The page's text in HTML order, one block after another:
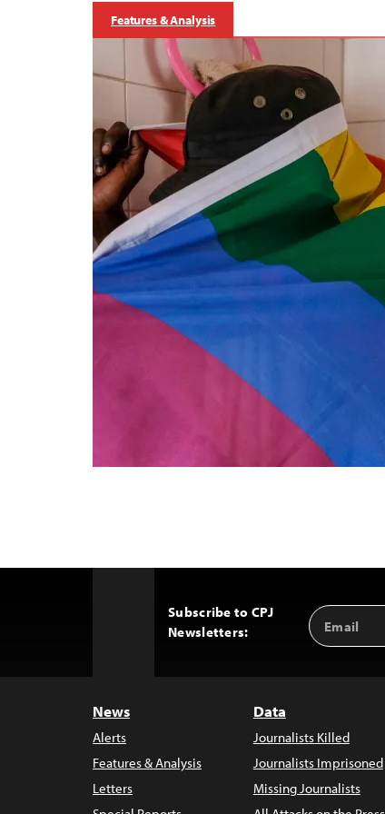
Features & Analysis
Subscribe to CPJ
Newsletters:
Email
Address
News
Alerts
Features & Analysis
Letters
Data
Journalists Killed
Journalists Imprisoned
Missing Journalists